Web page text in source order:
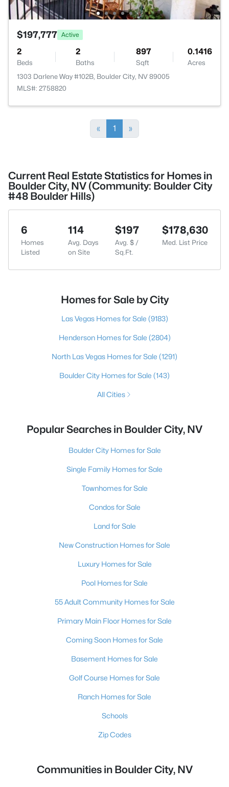
$197,777 Active
2
Beds
2
Baths
897
Sqft
0.1416
Acres
1303 Darlene Way #102B, Boulder City, NV 89005
MLS#: 2758820
« 1 »
Current Real Estate Statistics for Homes in
Boulder City, NV (Community: Boulder City
#48 Boulder Hills)
6
Homes
Listed
114
Avg. Days
on Site
$197
Avg. $ /
Sq.Ft.
$178,630
Med. List Price
Homes for Sale by City
Las Vegas Homes for Sale (9183)
Henderson Homes for Sale (2804)
North Las Vegas Homes for Sale (1291)
Boulder City Homes for Sale (143)
All Cities
Popular Searches in Boulder City, NV
Boulder City Homes for Sale
Single Family Homes for Sale
Townhomes for Sale
Condos for Sale
Land for Sale
New Construction Homes for Sale
Luxury Homes for Sale
Pool Homes for Sale
55 Adult Community Homes for Sale
Primary Main Floor Homes for Sale
Coming Soon Homes for Sale
Basement Homes for Sale
Golf Course Homes for Sale
Ranch Homes for Sale
Schools
Zip Codes
Communities in Boulder City, NV